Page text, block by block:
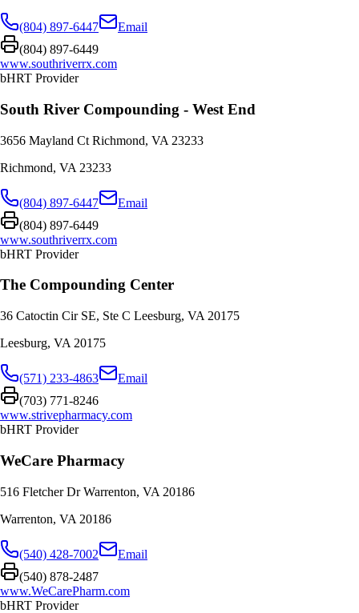
(804) 897-6447
Email
(804) 897-6449
www.southriverrx.com
bHRT Provider
South River Compounding - West End
3656 Mayland Ct Richmond, VA 23233
Richmond, VA 23233
(804) 897-6447
Email
(804) 897-6449
www.southriverrx.com
bHRT Provider
The Compounding Center
36 Catoctin Cir SE, Ste C Leesburg, VA 20175
Leesburg, VA 20175
(571) 233-4863
Email
(703) 771-8246
www.strivepharmacy.com
bHRT Provider
WeCare Pharmacy
516 Fletcher Dr Warrenton, VA 20186
Warrenton, VA 20186
(540) 428-7002
Email
(540) 878-2487
www.WeCarePharm.com
bHRT Provider